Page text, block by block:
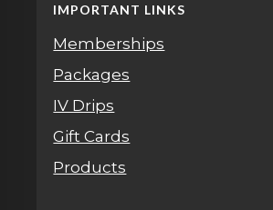
IMPORTANT LINKS
Memberships
Packages
IV Drips
Gift Cards
Products